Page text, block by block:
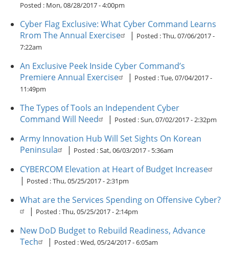
Posted : Mon, 08/28/2017 - 4:00pm
Cyber Flag Exclusive: What Cyber Command Learns
Rrom The Annual Exercise
| Posted :Thu, 07/06/2017 -
7:22am
An Exclusive Peek Inside Cyber Command’s
Premiere Annual Exercise
| Posted :Tue, 07/04/2017 -
11:49pm
The Types of Tools an Independent Cyber
Command Will Need
| Posted :Sun, 07/02/2017 - 2:32pm
Army Innovation Hub Will Set Sights On Korean
Peninsula
| Posted :Sat, 06/03/2017 - 5:36am
CYBERCOM Elevation at Heart of Budget Increase
| Posted :Thu, 05/25/2017 - 2:31pm
What are the Services Spending on Offensive Cyber?
| Posted :Thu, 05/25/2017 - 2:14pm
New DoD Budget to Rebuild Readiness, Advance
Tech
| Posted :Wed, 05/24/2017 - 6:05am